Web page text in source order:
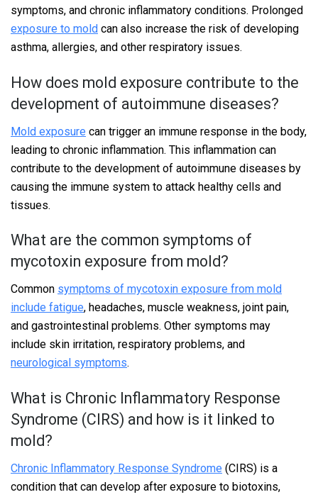
symptoms, and chronic inflammatory conditions. Prolonged
exposure to mold can also increase the risk of developing
asthma, allergies, and other respiratory issues.
How does mold exposure contribute to the
development of autoimmune diseases?
Mold exposure can trigger an immune response in the body,
leading to chronic inflammation. This inflammation can
contribute to the development of autoimmune diseases by
causing the immune system to attack healthy cells and
tissues.
What are the common symptoms of
mycotoxin exposure from mold?
Common symptoms of mycotoxin exposure from mold
include fatigue, headaches, muscle weakness, joint pain,
and gastrointestinal problems. Other symptoms may
include skin irritation, respiratory problems, and
neurological symptoms.
What is Chronic Inflammatory Response
Syndrome (CIRS) and how is it linked to
mold?
Chronic Inflammatory Response Syndrome (CIRS) is a
condition that can develop after exposure to biotoxins,